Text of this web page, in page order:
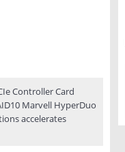
Controller Card
Marvell HyperDuo
accelerates